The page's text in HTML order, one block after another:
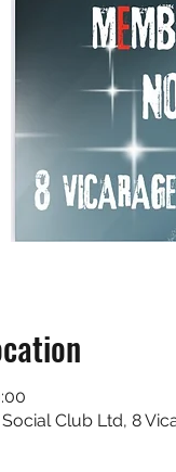
Club Ltd, 8